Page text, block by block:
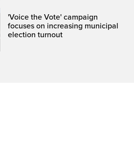
'Voice the Vote' campaign
focuses on increasing municipal
election turnout